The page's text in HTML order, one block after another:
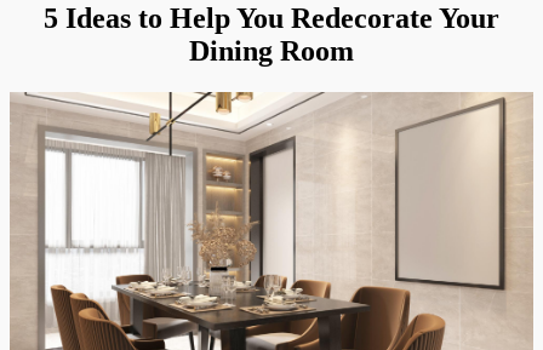
5 Ideas to Help You Redecorate Your
Dining Room